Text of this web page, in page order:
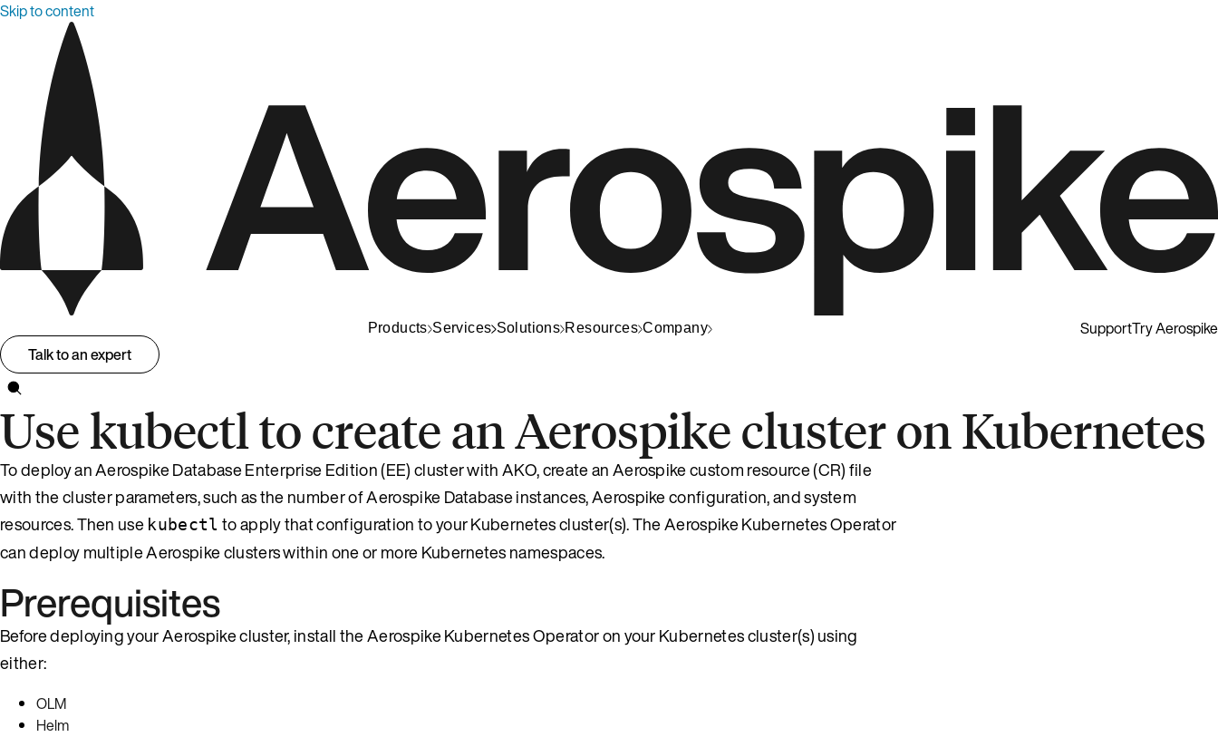
Skip to content
Products Services Solutions Resources Company SupportTry Aerospike
Talk to an expert
Use kubectl to create an Aerospike cluster on Kubernetes
To deploy an Aerospike Database Enterprise Edition (EE) cluster with AKO, create an Aerospike custom resource (CR) file
with the cluster parameters, such as the number of Aerospike Database instances, Aerospike configuration, and system
resources. Then use kubectl to apply that configuration to your Kubernetes cluster(s). The Aerospike Kubernetes Operator
can deploy multiple Aerospike clusters within one or more Kubernetes namespaces.
Prerequisites
Before deploying your Aerospike cluster, install the Aerospike Kubernetes Operator on your Kubernetes cluster(s) using
either:
OLM
Helm